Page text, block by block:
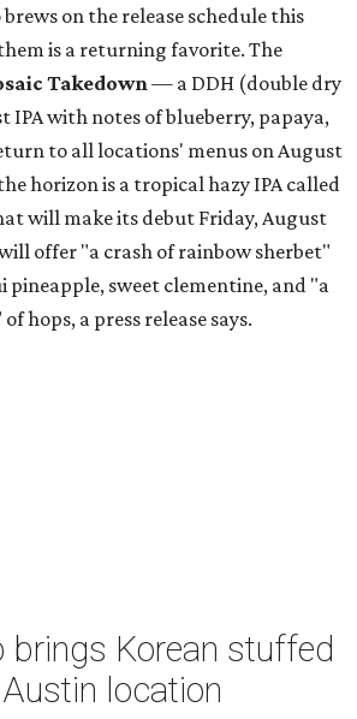
on the release schedule this
is a returning favorite. The
Takedown— a DDH (double dry
IPA with notes of blueberry, papaya,
to all locations' menus on August
horizon is a tropical hazy IPA called
will make its debut Friday, August
offer "a crash of rainbow sherbet"
pineapple, sweet clementine, and "a
hops, a press release says.
brings Korean stuffed
location